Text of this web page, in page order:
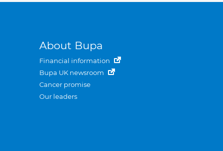
About Bupa
Financial information
Bupa UK newsroom
Cancer promise
Our leaders